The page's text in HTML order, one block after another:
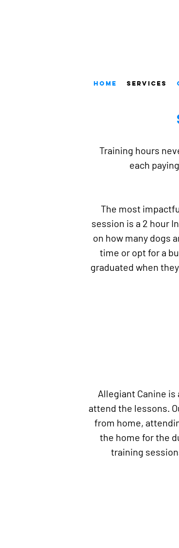
Home Services
Training hours
each
The most
session is a 2 hour
on how many dogs
time or opt for a
graduated when
Allegiant Canine
attend the lessons.
from home,
the home for the
training